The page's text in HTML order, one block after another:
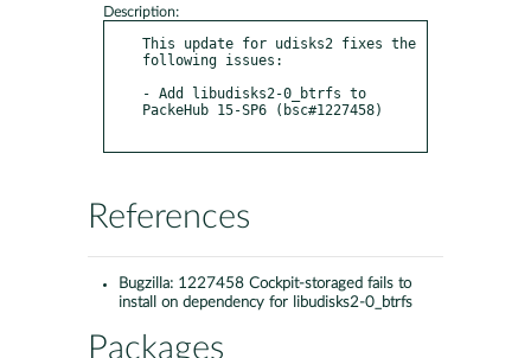
Description:
This update for udisks2 fixes the
following issues:
- Add libudisks2-0_btrfs to
PackeHub 15-SP6 (bsc#1227458)
References
Bugzilla: 1227458 Cockpit-storaged fails to
install on dependency for libudisks2-0_btrfs
Packages